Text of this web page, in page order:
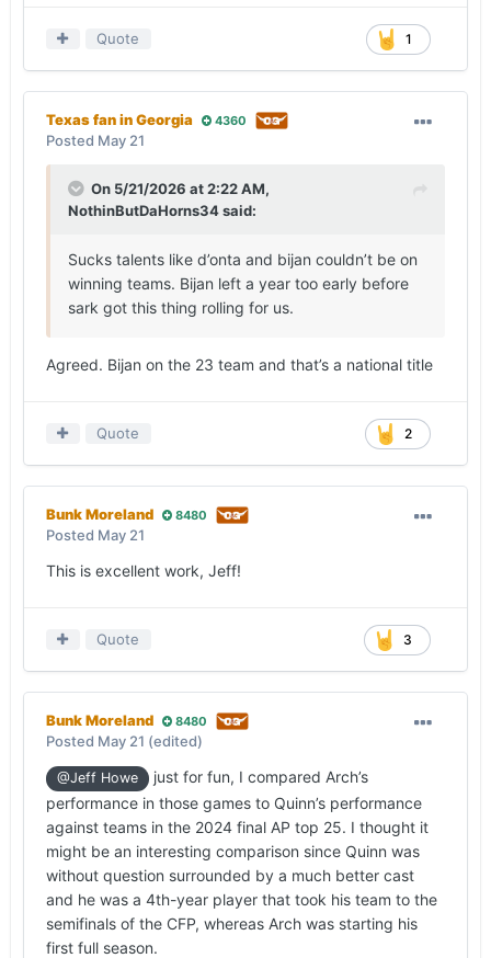
1
Quote
Texas fan in Georgia 4360
Posted May 21
On 5/21/2026 at 2:22 AM,
NothinButDaHorns34said:
Sucks talents like d’onta and bijan couldn’t be on
winning teams. Bijan left a year too early before
sark got this thing rolling for us.
Agreed. Bijan on the 23 team and that’s a national title
2
Quote
Bunk Moreland 8480
Posted May 21
This is excellent work, Jeff!
3
Quote
Bunk Moreland 8480
Posted May 21 (edited)
@Jeff Howe
just for fun, I compared Arch’s
performance in those games to Quinn’s performance
against teams in the 2024 final AP top 25. I thought it
might be an interesting comparison since Quinn was
without question surrounded by a much better cast
and he was a 4th-year player that took his team to the
semifinals of the CFP, whereas Arch was starting his
first full season.